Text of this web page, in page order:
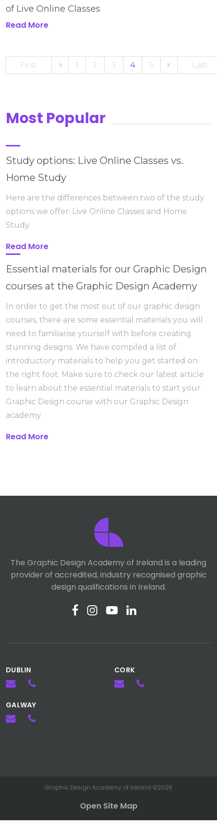
of Live Online Classes
Read More
First 1 2 3 4 5 Last
Most Popular
Study options: Live Online Classes vs.
Home Study
Here are the differences between two of the study
options we offer: Live Online Classes and Home
Study.
Read More
Essential materials for our Graphic Design
courses at the Graphic Design Academy
In order to get the most out of our graphic design
courses, there are some essential materials you will
need to familiarise yourself with before creating
stunning designs. We have compiled a list of
introductory materials to help you get started on
the right foot. Make sure to check our latest article
to learn about the essential materials to start your
Graphic Design course with our Graphic Design
academy.
Read More
The Graphic Design Academy of Ireland is a leading
provider of accredited, industry recognised graphic
design qualifications in Ireland.
DUBLIN CORK
GALWAY
Graphic Design Academy of Ireland ©2026
Open Site Map